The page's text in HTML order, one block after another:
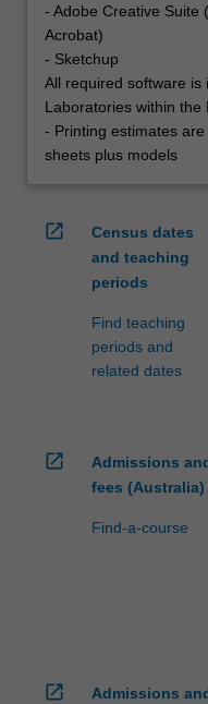
- Adobe Creative Suite
Acrobat)
- Sketchup
All required software
Laboratories within the
- Printing estimates
sheets plus models
open_in_new
Census dates
and teaching
periods
Find teaching
periods and
related dates
open_in_new
Admissions
fees (Australia)
Find-a-course
open_in_new
Admissions